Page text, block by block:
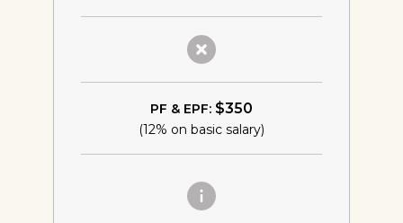
PF & EPF: $350
(12% on basic salary)